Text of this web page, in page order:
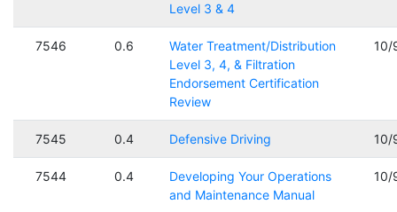
Level 3 & 4
7546 0.6
Water Treatment/Distribution
Level 3, 4, & Filtration
Endorsement Certification
Review
10/
7545 0.4 Defensive Driving 10/
7544 0.4
Developing Your Operations
and Maintenance Manual
10/